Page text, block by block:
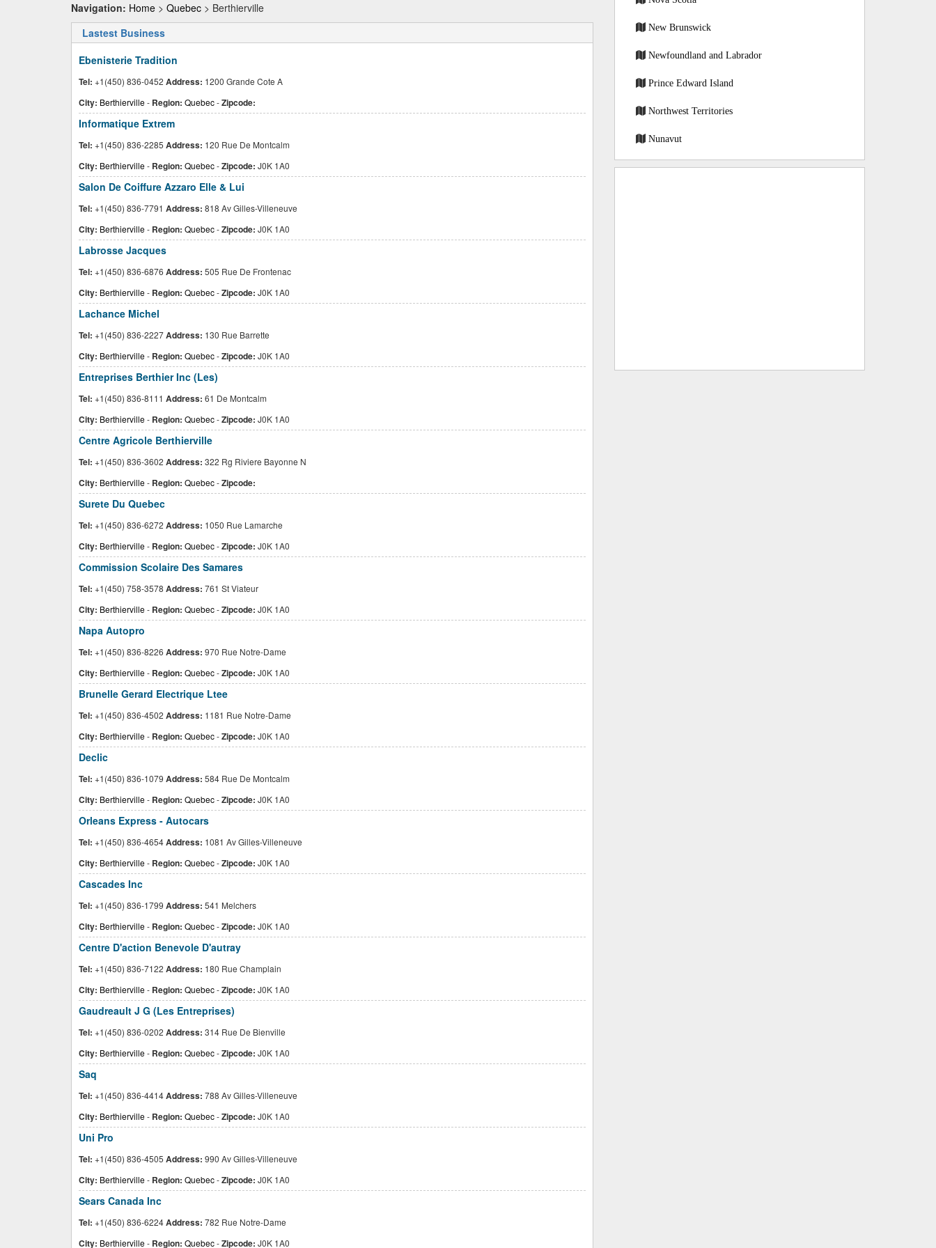
Navigation: Home > Quebec > Berthierville
Lastest Business
Ebenisterie Tradition
Tel: +1(450) 836-0452 Address: 1200 Grande Cote A
City: Berthierville- Region: Quebec-Zipcode:
Informatique Extrem
Tel: +1(450) 836-2285 Address: 120 Rue De Montcalm
City: Berthierville- Region: Quebec-Zipcode: J0K 1A0
Salon De Coiffure Azzaro Elle & Lui
Tel: +1(450) 836-7791 Address: 818 Av Gilles-Villeneuve
City: Berthierville- Region: Quebec-Zipcode: J0K 1A0
Labrosse Jacques
Tel: +1(450) 836-6876 Address: 505 Rue De Frontenac
City: Berthierville- Region: Quebec-Zipcode: J0K 1A0
Lachance Michel
Tel: +1(450) 836-2227Address: 130 Rue Barrette
City: Berthierville- Region: Quebec-Zipcode: J0K 1A0
Entreprises Berthier Inc (Les)
Tel: +1(450) 836-8111 Address: 61 De Montcalm
City: Berthierville- Region: Quebec-Zipcode: J0K 1A0
Centre Agricole Berthierville
Tel: +1(450) 836-3602 Address: 322 Rg Riviere Bayonne N
City: Berthierville- Region: Quebec-Zipcode:
Surete Du Quebec
Tel: +1(450) 836-6272 Address: 1050 Rue Lamarche
City: Berthierville- Region: Quebec-Zipcode: J0K 1A0
Commission Scolaire Des Samares
Tel: +1(450) 758-3578 Address: 761 St Viateur
City: Berthierville- Region: Quebec-Zipcode: J0K 1A0
Napa Autopro
Tel: +1(450) 836-8226 Address: 970 Rue Notre-Dame
City: Berthierville- Region: Quebec-Zipcode: J0K 1A0
Brunelle Gerard Electrique Ltee
Tel: +1(450) 836-4502 Address: 1181 Rue Notre-Dame
City: Berthierville- Region: Quebec-Zipcode: J0K 1A0
Declic
Tel: +1(450) 836-1079 Address: 584 Rue De Montcalm
City: Berthierville- Region: Quebec-Zipcode: J0K 1A0
Orleans Express - Autocars
Tel: +1(450) 836-4654Address: 1081 Av Gilles-Villeneuve
City: Berthierville- Region: Quebec-Zipcode: J0K 1A0
Cascades Inc
Tel: +1(450) 836-1799 Address: 541 Melchers
City: Berthierville- Region: Quebec-Zipcode: J0K 1A0
Centre D'action Benevole D'autray
Tel: +1(450) 836-7122 Address: 180 Rue Champlain
City: Berthierville- Region: Quebec-Zipcode: J0K 1A0
Gaudreault J G (Les Entreprises)
Tel: +1(450) 836-0202 Address: 314 Rue De Bienville
City: Berthierville- Region: Quebec-Zipcode: J0K 1A0
Saq
Tel: +1(450) 836-4414Address: 788 Av Gilles-Villeneuve
City: Berthierville- Region: Quebec-Zipcode: J0K 1A0
Uni Pro
Tel: +1(450) 836-4505 Address: 990 Av Gilles-Villeneuve
City: Berthierville- Region: Quebec-Zipcode: J0K 1A0
Sears Canada Inc
Tel: +1(450) 836-6224Address: 782 Rue Notre-Dame
City: Berthierville- Region: Quebec-Zipcode: J0K 1A0
New Brunswick
Newfoundland and Labrador
Prince Edward Island
Northwest Territories
Nunavut